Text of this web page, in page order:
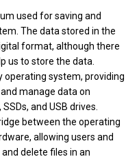
used for saving and
The data stored in the
format, although there
us to store the data.
operating system, providing
manage data on
and USB drives.
between the operating
allowing users and
delete files in an